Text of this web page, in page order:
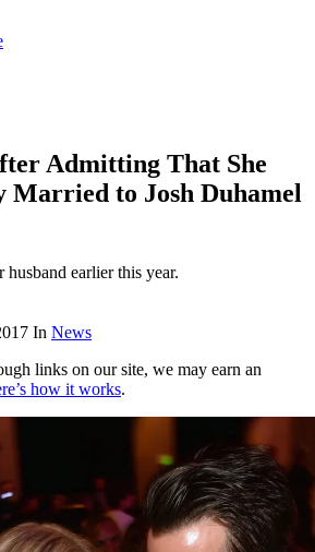
Admitting That She
Married to Josh Duhamel
earlier this year.
In News
links on our site, we may earn an
how it works.